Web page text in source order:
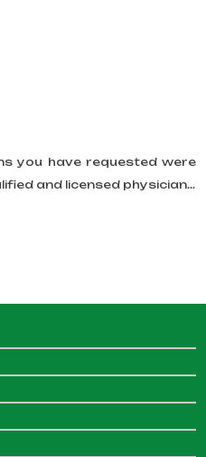
you have requested were
and licensed physician...